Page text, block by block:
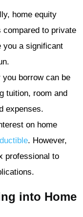
home equity
to private
you a significant
you borrow can be
tuition, room and
expenses.
on home
. However,
professional to
into Home